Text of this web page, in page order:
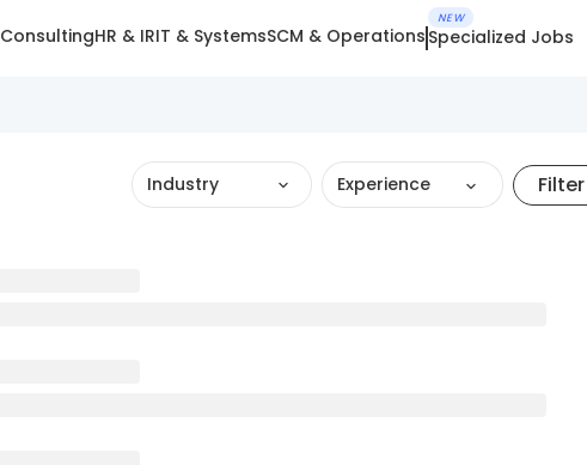
ConsultingHR & IRIT & SystemsSCM & Operations
NEW
Specialized Jobs
Industry Experience Filter